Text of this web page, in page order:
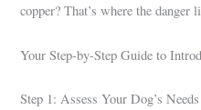
copper? That’s where the danger
Your Step-by-Step Guide to
Step 1: Assess Your Dog’s Needs